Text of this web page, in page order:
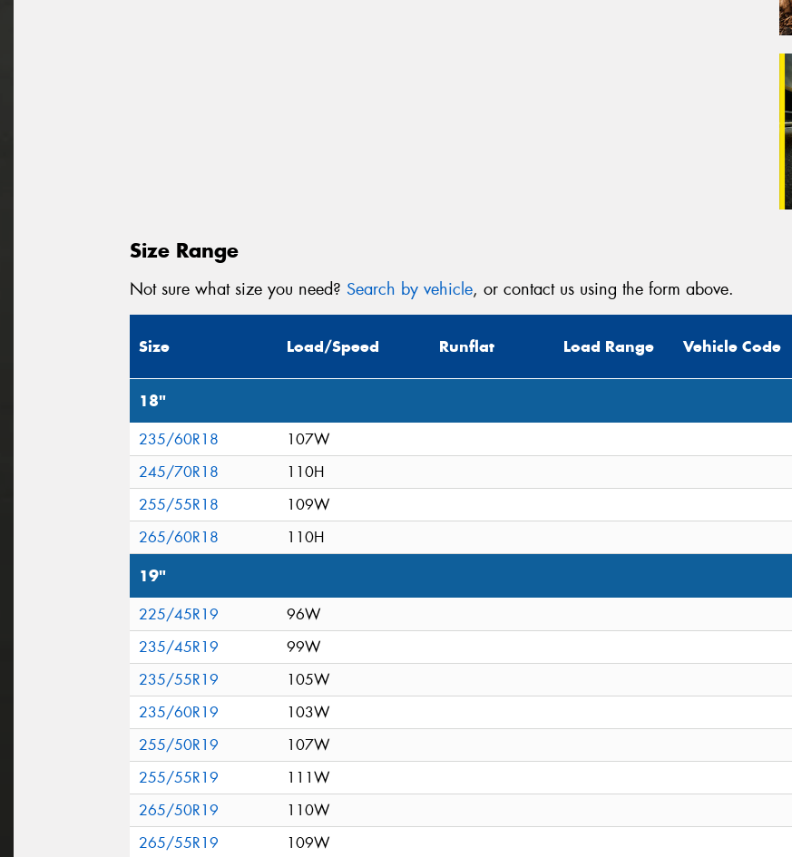
Size Range
Not sure what size you need? Search by vehicle, or contact us using the form above.
Size Load/Speed Runflat Load Range Vehicle Code
18"
235/60R18
107W
245/70R18
110H
255/55R18
109W
265/60R18
110H
19"
225/45R19
96W
235/45R19
99W
235/55R19
105W
235/60R19
103W
255/50R19
107W
255/55R19
111W
265/50R19
110W
265/55R19
109W